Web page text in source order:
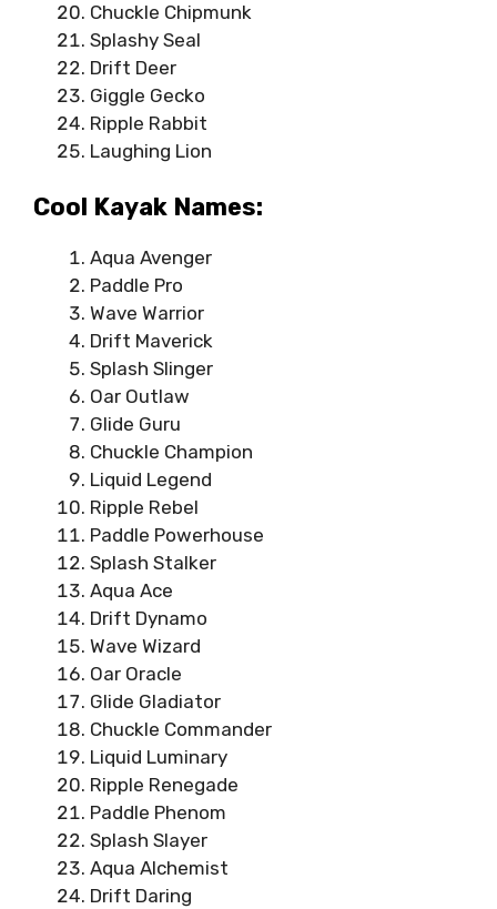
Chuckle Chipmunk
Splashy Seal
Drift Deer
Giggle Gecko
Ripple Rabbit
Laughing Lion
Cool Kayak Names:
Aqua Avenger
Paddle Pro
Wave Warrior
Drift Maverick
Splash Slinger
Oar Outlaw
Glide Guru
Chuckle Champion
Liquid Legend
Ripple Rebel
Paddle Powerhouse
Splash Stalker
Aqua Ace
Drift Dynamo
Wave Wizard
Oar Oracle
Glide Gladiator
Chuckle Commander
Liquid Luminary
Ripple Renegade
Paddle Phenom
Splash Slayer
Aqua Alchemist
Drift Daring